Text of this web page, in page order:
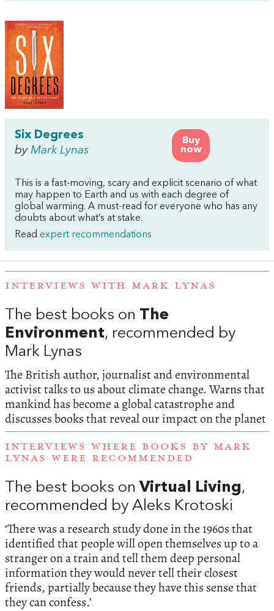
Buy
now
Six Degrees
by Mark Lynas
This is a fast-moving, scary and explicit scenario of what
may happen to Earth and us with each degree of
global warming. A must-read for everyone who has any
doubts about what’s at stake.
Read expert recommendations
INTERVIEWS WITH MARK LYNAS
The best books on The
Environment, recommended by
Mark Lynas
The British author, journalist and environmental
activist talks to us about climate change. Warns that
mankind has become a global catastrophe and
discusses books that reveal our impact on the planet
INTERVIEWS WHERE BOOKS BY MARK
LYNAS WERE RECOMMENDED
The best books on Virtual Living,
recommended by Aleks Krotoski
‘There was a research study done in the 1960s that
identified that people will open themselves up to a
stranger on a train and tell them deep personal
information they would never tell their closest
friends, partially because they have this sense that
they can confess.’